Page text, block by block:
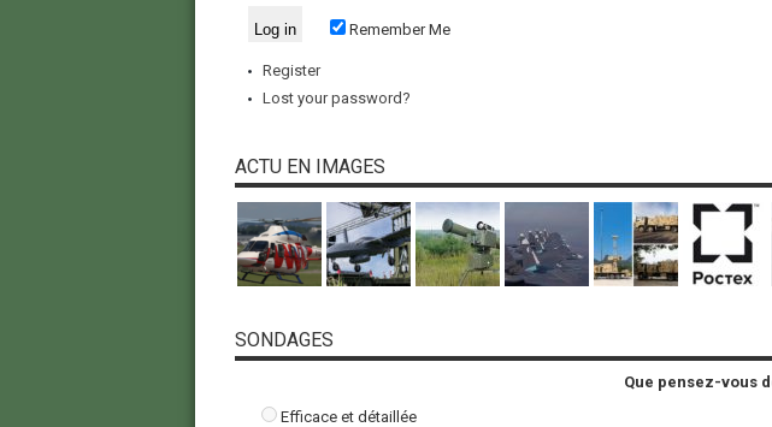
Remember Me
Register
Lost your password?
ACTU EN IMAGES
SONDAGES
Que pensez-vous
Efficace et détaillée